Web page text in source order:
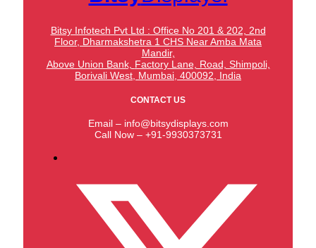
Bitsy Infotech Pvt Ltd : Office No 201 & 202, 2nd
Floor, Dharmakshetra 1 CHS Near Amba Mata
Mandir,
Above Union Bank, Factory Lane, Road, Shimpoli,
Borivali West, Mumbai, 400092, India
CONTACT US
Email – info@bitsydisplays.com
Call Now – +91-9930373731